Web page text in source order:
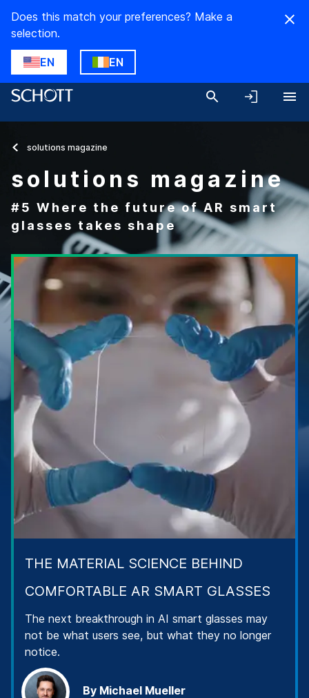
Does this match your preferences? Make a
selection.
EN EN
solutions magazine
solutions magazine
#5 Where the future of AR smart
glasses takes shape
THE MATERIAL SCIENCE BEHIND
COMFORTABLE AR SMART GLASSES
The next breakthrough in AI smart glasses may
not be what users see, but what they no longer
notice.
By Michael Mueller